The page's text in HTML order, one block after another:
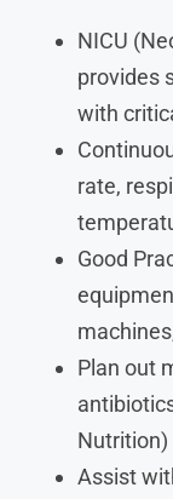
NICU
provides
with
rate,
Good
Plan out
Nutrition)
Assist